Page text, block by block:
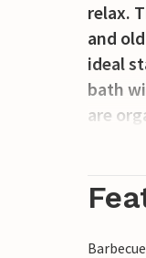
relax.
and
ideal
bath
are
Barbecue